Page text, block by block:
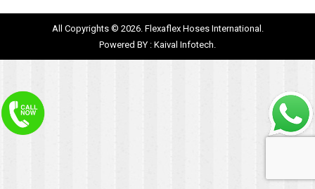
All Copyrights © 2026. Flexaflex Hoses International.
Powered BY : Kaival Infotech.